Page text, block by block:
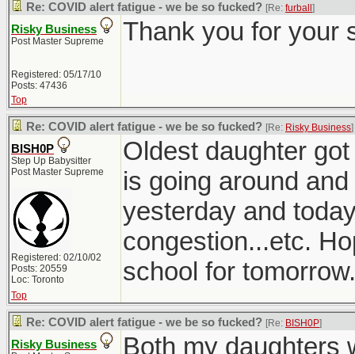
Re: COVID alert fatigue - we be so fucked? [Re: furball ]
Risky Business
Post Master Supreme
Registered: 05/17/10
Posts: 47436
Thank you for your
Top
Re: COVID alert fatigue - we be so fucked? [Re: Risky Business]
BISH0P
Step Up Babysitter
Post Master Supreme
Registered: 02/10/02
Posts: 20559
Loc: Toronto
Oldest daughter
is going around
yesterday and
congestion...etc.
school for tomorrow.
Top
Re: COVID alert fatigue - we be so fucked? [Re: BISH0P]
Risky Business Both my daughters